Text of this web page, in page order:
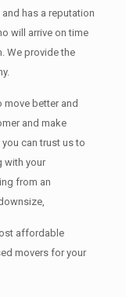
has a reputation
will arrive on time
We provide the
better and
and make
can trust us to
with your
from an
affordable
movers for your